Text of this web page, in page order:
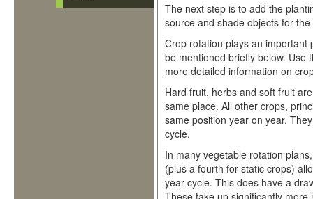
The next step is to add the
source and shade objects for
Crop rotation plays an important
be mentioned briefly below. Use
more detailed information on
Hard fruit, herbs and soft fruit
same place. All other crops,
same position year on year.
cycle.
In many vegetable rotation
(plus a fourth for static crops)
year cycle. This does have a
These take up significantly